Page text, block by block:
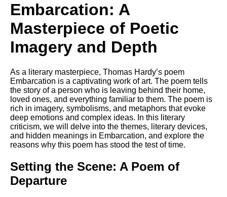
The Tyger by William Blake
analysis
The Cask Of Amontillado by
Edgar Allen Poe analysis
Bridge by William Wordsworth
analysis
Kubla Khan by Samuel Taylor
Coleridge analysis
Nothing Gold Can Stay by
Robert Frost analysis
London by William Blake
analysis
Embarcation: A
Masterpiece of Poetic
Imagery and Depth
As a literary masterpiece, Thomas Hardy’s poem
Embarcation is a captivating work of art. The poem tells
the story of a person who is leaving behind their home,
loved ones, and everything familiar to them. The poem is
rich in imagery, symbolisms, and metaphors that evoke
deep emotions and complex ideas. In this literary
criticism, we will delve into the themes, literary devices,
and hidden meanings in Embarcation, and explore the
reasons why this poem has stood the test of time.
Setting the Scene: A Poem of
Departure